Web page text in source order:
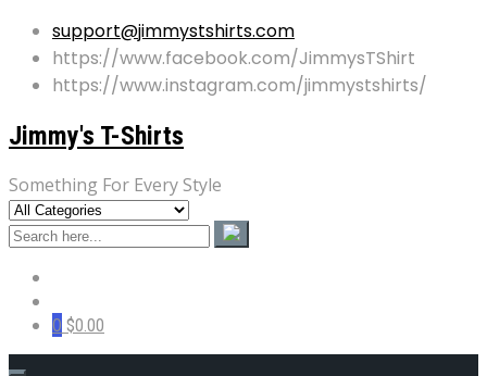
support@jimmystshirts.com
https://www.facebook.com/JimmysTShirt
https://www.instagram.com/jimmystshirts/
Jimmy's T-Shirts
Something For Every Style
0 $0.00